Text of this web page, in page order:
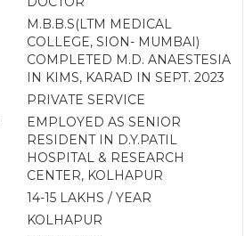
M.B.B.S(LTM MEDICAL
COLLEGE, SION- MUMBAI)
COMPLETED M.D. ANAESTESIA
IN KIMS, KARAD IN SEPT. 2023
PRIVATE SERVICE
EMPLOYED AS SENIOR
RESIDENT IN D.Y.PATIL
HOSPITAL & RESEARCH
CENTER, KOLHAPUR
14-15 LAKHS / YEAR
KOLHAPUR